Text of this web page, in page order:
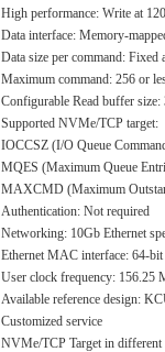
High performance: Write at
Data interface: Memory-
Data size per command: Fixed
Maximum command: 256 or
Configurable Read buffer
Supported NVMe/TCP target:
IOCCSZ (I/O Queue
MQES (Maximum Queue
MAXCMD (Maximum
Authentication: Not required
Networking: 10Gb Ethernet
Ethernet MAC interface: 64-
User clock frequency: 156.25
Available reference design:
Customized service
NVMe/TCP Target in different